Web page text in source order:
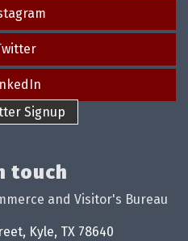
Signup
touch
and Visitor's Bureau
Kyle, TX 78640